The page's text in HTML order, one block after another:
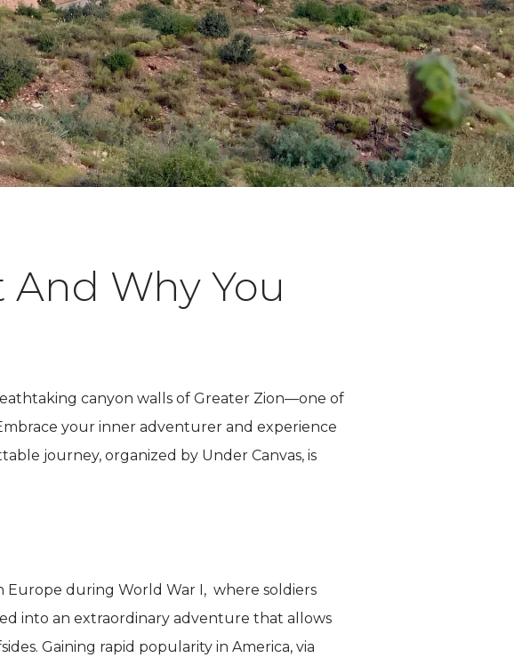
And Why You
canyon walls of Greater Zion—one of
your inner adventurer and experience
journey, organized by Under Canvas, is
Europe during World War I, where soldiers
into an extraordinary adventure that allows
Gaining rapid popularity in America, via